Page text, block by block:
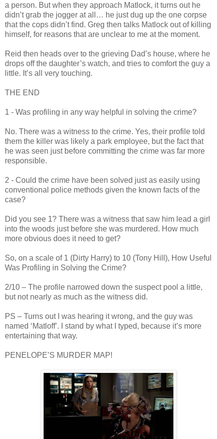
a person. But when they approach Matlock, it turns out he
didn’t grab the jogger at all… he just dug up the one corpse
that the cops didn’t find. Greg then talks Matlock out of killing
himself, for reasons that are unclear to me at the moment.
Reid then heads over to the grieving Dad’s house, where he
drops off the daughter’s watch, and tries to comfort the guy a
little. It’s all very touching.
THE END
1 - Was profiling in any way helpful in solving the crime?
No. There was a witness to the crime. Yes, their profile told
them the killer was likely a park employee, but the fact that
he was seen just before committing the crime was far more
responsible.
2 - Could the crime have been solved just as easily using
conventional police methods given the known facts of the
case?
Did you see 1? There was a witness that saw him lead a girl
into the woods just before she was murdered. How much
more obvious does it need to get?
So, on a scale of 1 (Dirty Harry) to 10 (Tony Hill), How Useful
Was Profiling in Solving the Crime?
2/10 – The profile narrowed down the suspect pool a little,
but not nearly as much as the witness did.
PS – Turns out I was hearing it wrong, and the guy was
named ‘Matloff’. I stand by what I typed, because it’s more
entertaining that way.
PENELOPE’S MURDER MAP!